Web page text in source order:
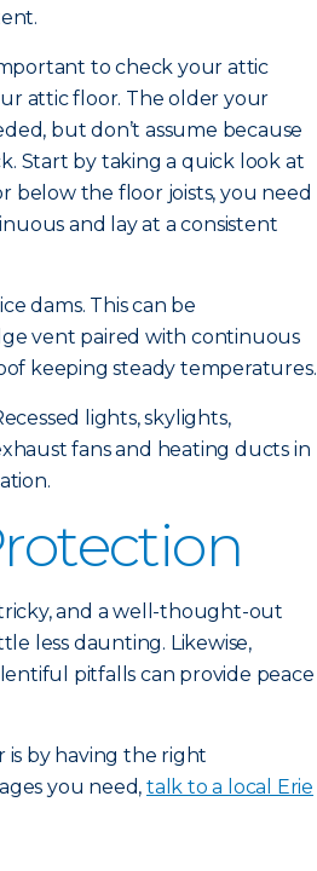
to check your attic
attic floor. The older your
but don’t assume because
Start by taking a quick look at
below the floor joists, you need
and lay at a consistent
dams. This can be
vent paired with continuous
keeping steady temperatures.
lights, skylights,
fans and heating ducts in
and a well-thought-out
less daunting. Likewise,
pitfalls can provide peace
by having the right
you need,talk to a local Erie